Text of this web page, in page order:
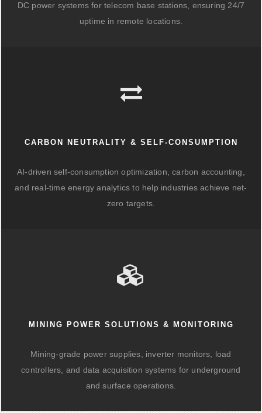
DC power systems for telecom base stations, ensuring 24/7
uptime in remote locations.
CARBON NEUTRALITY & SELF-CONSUMPTION
AI-driven self-consumption optimization, carbon accounting,
and real-time energy analytics to help industries achieve net-
zero targets.
MINING POWER SOLUTIONS & MONITORING
Mining-grade power supplies, inverter monitors, load
controllers, and data acquisition systems for underground
and surface operations.